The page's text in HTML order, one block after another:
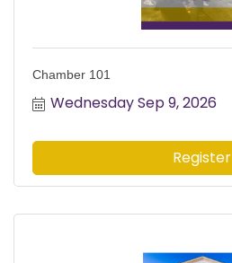
Chamber 101
Wednesday Sep 9, 2026
Register